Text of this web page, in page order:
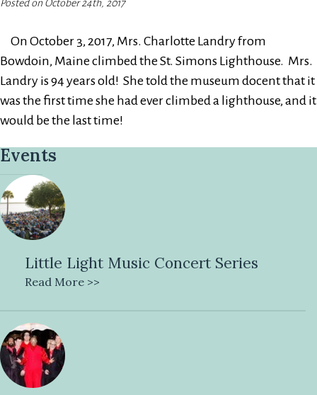
Posted on October 24th, 2017
On October 3, 2017, Mrs. Charlotte Landry from
Bowdoin, Maine climbed the St. Simons Lighthouse. Mrs.
Landry is 94 years old! She told the museum docent that it
was the first time she had ever climbed a lighthouse, and it
would be the last time!
Events
Little Light Music Concert Series
Read More >>